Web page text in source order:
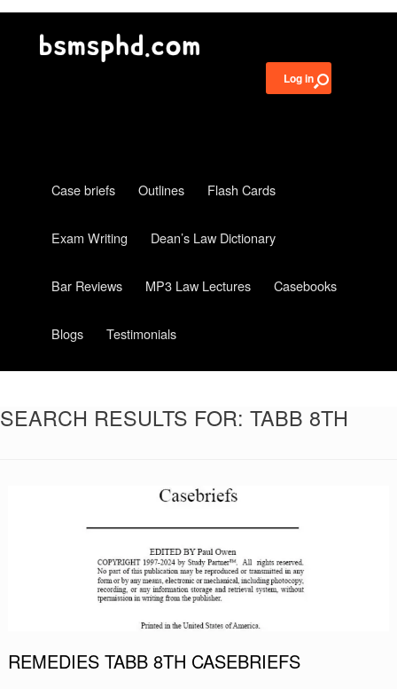
Log in
Case briefs Outlines Flash Cards
Exam Writing Dean’s Law Dictionary
Bar Reviews MP3 Law Lectures Casebooks
Blogs Testimonials
SEARCH RESULTS FOR: TABB 8TH
REMEDIES TABB 8TH CASEBRIEFS